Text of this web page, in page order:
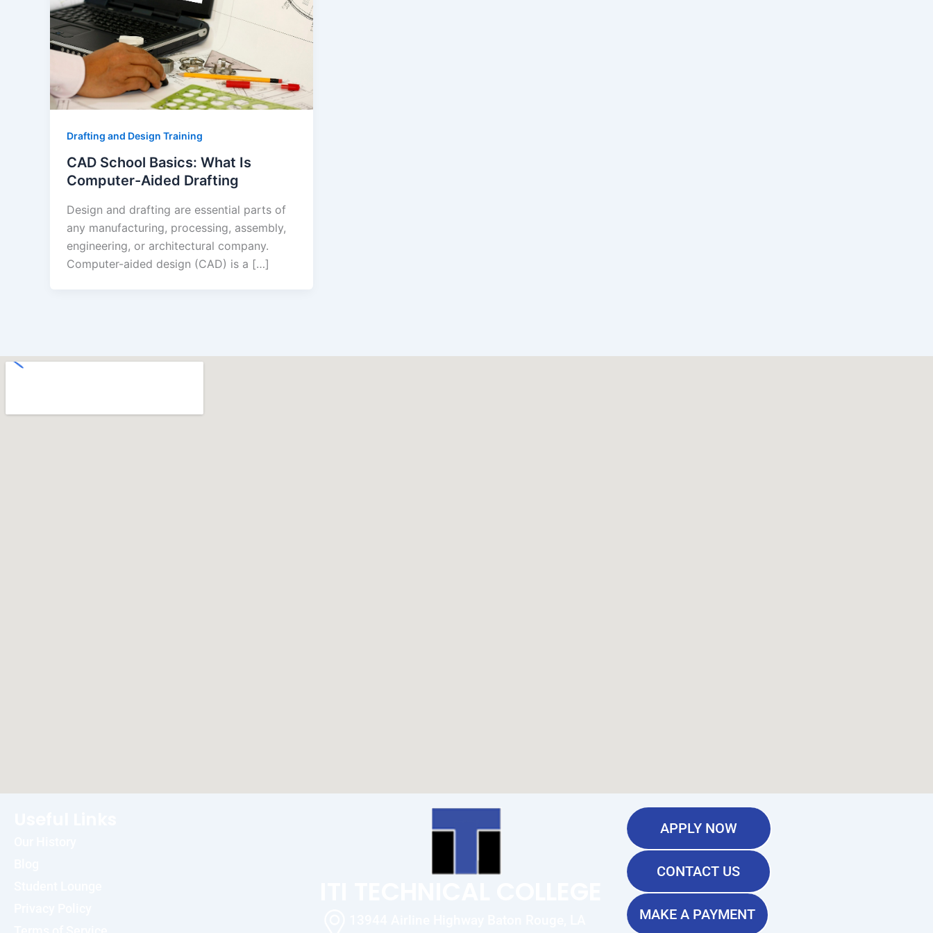
Drafting and Design Training
CAD School Basics: What Is
Computer-Aided Drafting
Design and drafting are essential parts of
any manufacturing, processing, assembly,
engineering, or architectural company.
Computer-aided design (CAD) is a […]
APPLY NOW
CONTACT US
MAKE A PAYMENT